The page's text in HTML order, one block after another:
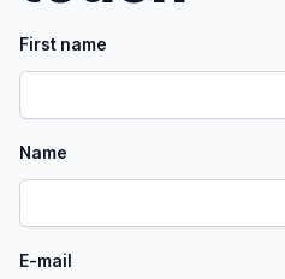
First name
Name
E-mail